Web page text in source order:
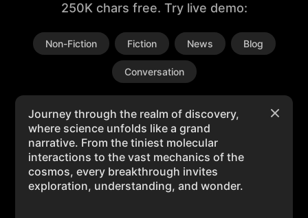
250K chars free. Try live demo:
Non-Fiction Fiction News Blog
Conversation